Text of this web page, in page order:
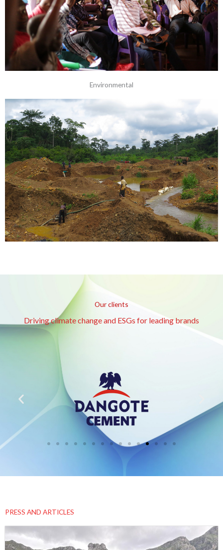
Environmental
Our clients
Driving climate change and ESGs for leading brands
PRESS AND ARTICLES